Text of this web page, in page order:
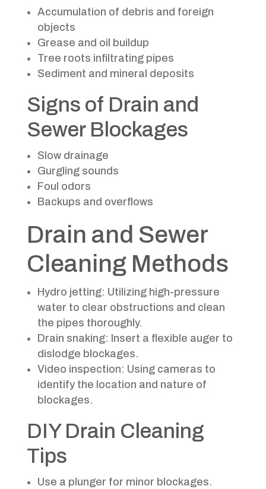
Accumulation of debris and foreign
objects
Grease and oil buildup
Tree roots infiltrating pipes
Sediment and mineral deposits
Signs of Drain and
Sewer Blockages
Slow drainage
Gurgling sounds
Foul odors
Backups and overflows
Drain and Sewer
Cleaning Methods
Hydro jetting: Utilizing high-pressure
water to clear obstructions and clean
the pipes thoroughly.
Drain snaking: Insert a flexible auger to
dislodge blockages.
Video inspection: Using cameras to
identify the location and nature of
blockages.
DIY Drain Cleaning
Tips
Use a plunger for minor blockages.